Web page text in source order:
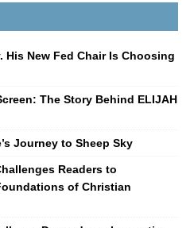
His New Fed Chair Is Choosing
The Story Behind ELIJAH
Journey to Sheep Sky
Readers to
of Christian